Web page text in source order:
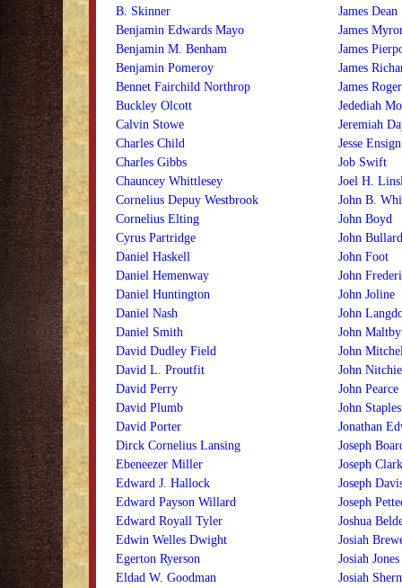
B. Skinner
Benjamin Edwards Mayo
Benjamin M. Benham
Benjamin Pomeroy
Bennet Fairchild Northrop
Buckley Olcott
Calvin Stowe
Charles Child
Charles Gibbs
Chauncey Whittlesey
Cornelius Depuy Westbrook
Cornelius Elting
Cyrus Partridge
Daniel Haskell
Daniel Hemenway
Daniel Huntington
Daniel Nash
Daniel Smith
David Dudley Field
David L. Proutfit
David Perry
David Plumb
David Porter
Dirck Cornelius Lansing
Ebeneezer Miller
Edward J. Hallock
Edward Payson Willard
Edward Royall Tyler
Edwin Welles Dwight
Egerton Ryerson
Eldad W. Goodman
James Dean
James
James
James
James
Jedediah
Jeremiah
Jesse Ensign
Job Swift
Joel H.
John B.
John Boyd
John Bullard
John Foot
John
John Joline
John
John Maltby
John
John
John Pearce
John Staples
Jonathan
Joseph
Joseph Clark
Joseph
Joseph
Joshua
Josiah
Josiah Jones
Josiah